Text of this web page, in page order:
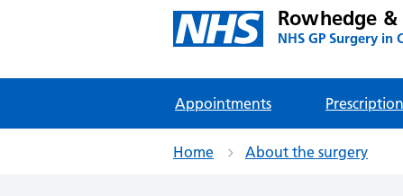
Rowhedge
NHS GP Surgery in
Appointments
Home About the surgery